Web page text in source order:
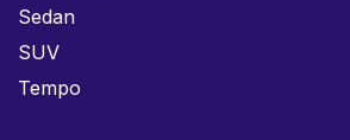
Sedan
SUV
Tempo